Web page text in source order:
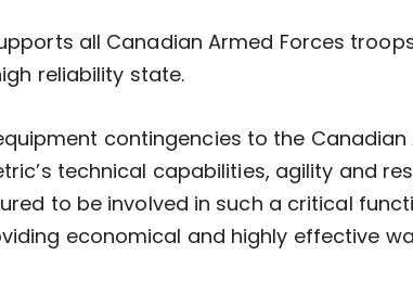
all Canadian Armed Forces
reliability state.
contingencies to the Canadian
technical capabilities, agility and
to be involved in such a critical
economical and highly effective